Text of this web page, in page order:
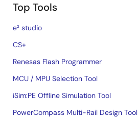
Top Tools
e² studio
CS+
Renesas Flash Programmer
MCU / MPU Selection Tool
iSim:PE Offline Simulation Tool
PowerCompass Multi-Rail Design Tool